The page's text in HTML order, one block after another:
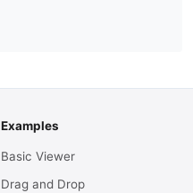
Examples
Basic Viewer
Drag and Drop